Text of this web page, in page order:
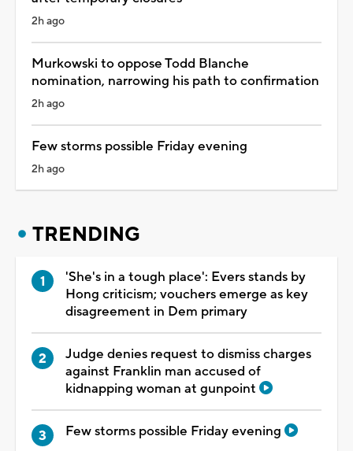
2h ago
Murkowski to oppose Todd Blanche
nomination, narrowing his path to confirmation
2h ago
Few storms possible Friday evening
2h ago
TRENDING
'She's in a tough place': Evers stands by
Hong criticism; vouchers emerge as key
disagreement in Dem primary
Judge denies request to dismiss charges
against Franklin man accused of
kidnapping woman at gunpoint
Few storms possible Friday evening